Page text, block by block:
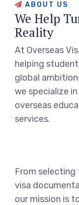
ABOUT US
We Help
Reality
At Overseas
helping
global
we specialize
overseas
services.
From
visa
our mission is